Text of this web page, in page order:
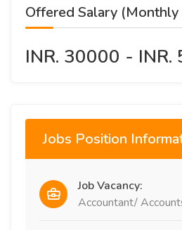
Offered Salary (Monthly
INR. 30000 - INR.
Jobs Position
Job Vacancy:
Accountant/